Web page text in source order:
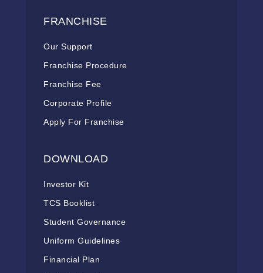
FRANCHISE
Our Support
Franchise Procedure
Franchise Fee
Corporate Profile
Apply For Franchise
DOWNLOAD
Investor Kit
TCS Booklist
Student Governance
Uniform Guidelines
Financial Plan